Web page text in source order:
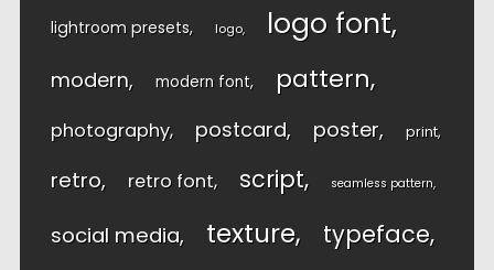
lightroom presets logo logo font
modern modern font pattern
photography postcard poster print
retro retro font script seamless pattern
social media texture typeface